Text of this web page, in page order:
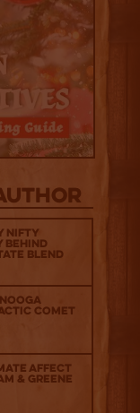
Nifty
Behind
Blend
Comet
affect
& Greene